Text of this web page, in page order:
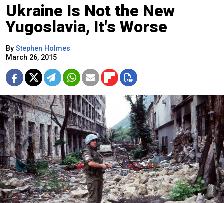
Ukraine Is Not the New
Yugoslavia, It's Worse
By Stephen Holmes
March 26, 2015